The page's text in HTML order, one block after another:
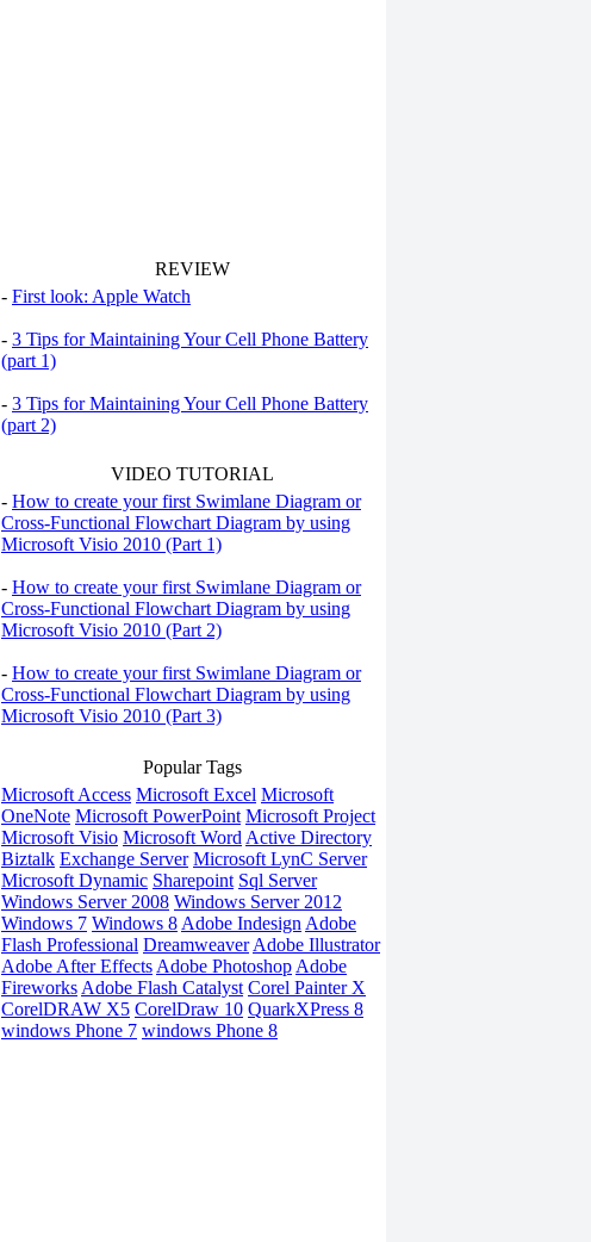
REVIEW
- First look: Apple Watch
- 3 Tips for Maintaining Your Cell Phone Battery
(part 1)
- 3 Tips for Maintaining Your Cell Phone Battery
(part 2)
VIDEO TUTORIAL
- How to create your first Swimlane Diagram or
Cross-Functional Flowchart Diagram by using
Microsoft Visio 2010 (Part 1)
- How to create your first Swimlane Diagram or
Cross-Functional Flowchart Diagram by using
Microsoft Visio 2010 (Part 2)
- How to create your first Swimlane Diagram or
Cross-Functional Flowchart Diagram by using
Microsoft Visio 2010 (Part 3)
Popular Tags
Microsoft Access Microsoft Excel Microsoft
OneNote Microsoft PowerPoint Microsoft Project
Microsoft Visio Microsoft Word Active Directory
Biztalk Exchange Server Microsoft LynC Server
Microsoft Dynamic Sharepoint Sql Server
Windows Server 2008 Windows Server 2012
Windows 7 Windows 8 Adobe Indesign Adobe
Flash Professional Dreamweaver Adobe Illustrator
Adobe After Effects Adobe Photoshop Adobe
Fireworks Adobe Flash Catalyst Corel Painter X
CorelDRAW X5 CorelDraw 10 QuarkXPress 8
windows Phone 7 windows Phone 8